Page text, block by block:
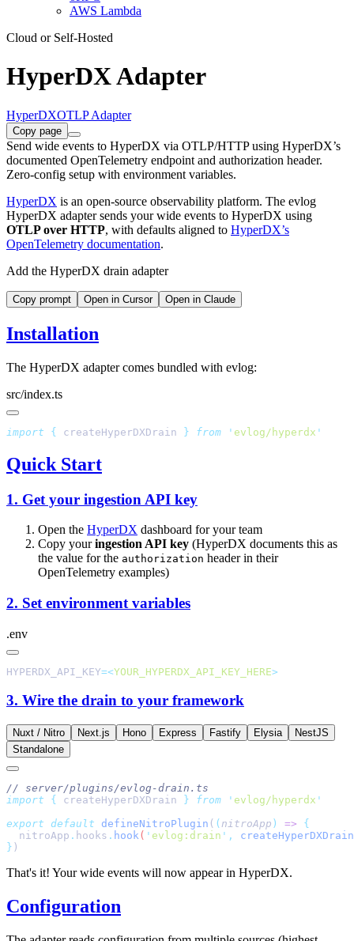
AWS Lambda
Cloud or Self-Hosted
HyperDX Adapter
HyperDXOTLP Adapter
Copy page
Send wide events to HyperDX via OTLP/HTTP using HyperDX’s
documented OpenTelemetry endpoint and authorization header.
Zero-config setup with environment variables.
HyperDX is an open-source observability platform. The evlog
HyperDX adapter sends your wide events to HyperDX using
OTLP over HTTP, with defaults aligned to HyperDX’s
OpenTelemetry documentation.
Add the HyperDX drain adapter
Copy prompt Open in Cursor Open in Claude
Installation
The HyperDX adapter comes bundled with evlog:
src/index.ts
import { createHyperDXDrain } from ' evlog/hyperdx
Quick Start
1. Get your ingestion API key
Open the HyperDX dashboard for your team
Copy youringestion API key (HyperDX documents this as
the value for the authorization header in their
OpenTelemetry examples)
2. Set environment variables
.env
HYPERDX_API_KEY=<YOUR_HYPERDX_API_KEY_HERE
3. Wire the drain to your framework
Nuxt / Nitro Next.js Hono Express Fastify Elysia
NestJS
Standalone
import { createHyperDXDrain } from ' evlog/hyperdx
export default defineNitroPlugin ( ( nitroApp ) =>
  nitroApp
. hooks . hook( ' evlog:drain ' ,
createHyperDXDrain
}
That's it! Your wide events will now appear in HyperDX.
Configuration